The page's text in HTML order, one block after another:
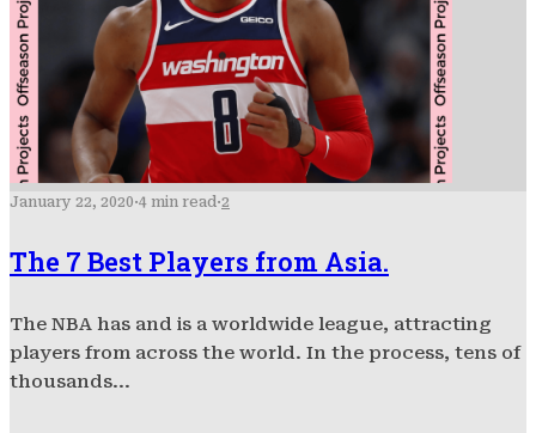
January 22, 2020·4 min read·2
The 7 Best Players from Asia.
The NBA has and is a worldwide league, attracting
players from across the world. In the process, tens of
thousands...